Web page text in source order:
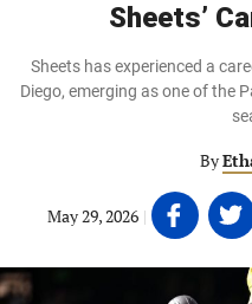
Sheets’
Sheets has experienced a
Diego, emerging as one of the
By
May 29, 2026 | Share
on
Facebook
(opens
on